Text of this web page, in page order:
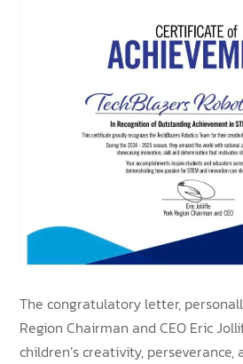
The congratulatory letter,
Region Chairman and CEO Eric
children’s creativity,